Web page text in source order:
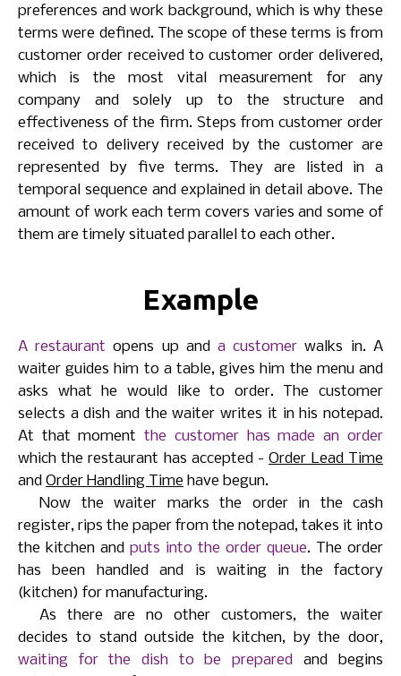
preferences and work background, which is why these
terms were defined. The scope of these terms is from
customer order received to customer order delivered,
which is the most vital measurement for any
company and solely up to the structure and
effectiveness of the firm. Steps from customer order
received to delivery received by the customer are
represented by five terms. They are listed in a
temporal sequence and explained in detail above. The
amount of work each term covers varies and some of
them are timely situated parallel to each other.
Example
A restaurant opens up and a customer walks in. A
waiter guides him to a table, gives him the menu and
asks what he would like to order. The customer
selects a dish and the waiter writes it in his notepad.
At that moment the customer has made an order
which the restaurant has accepted - Order Lead Time
and Order Handling Time have begun.
Now the waiter marks the order in the cash
register, rips the paper from the notepad, takes it into
the kitchen and puts into the order queue. The order
has been handled and is waiting in the factory
(kitchen) for manufacturing.
As there are no other customers, the waiter
decides to stand outside the kitchen, by the door,
waiting for the dish to be prepared
and begins